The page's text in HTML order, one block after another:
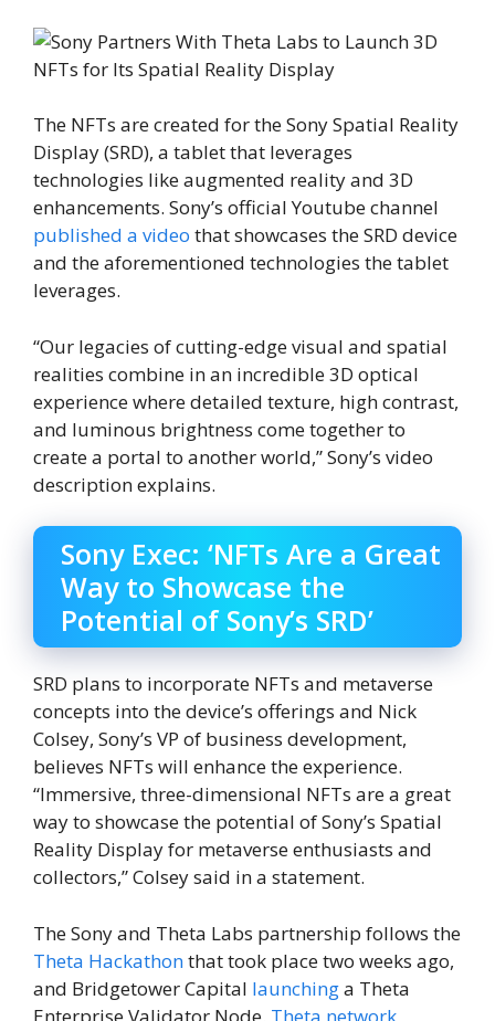
The NFTs are created for the Sony Spatial Reality
Display (SRD), a tablet that leverages
technologies like augmented reality and 3D
enhancements. Sony’s official Youtube channel
published a video that showcases the SRD device
and the aforementioned technologies the tablet
leverages.
“Our legacies of cutting-edge visual and spatial
realities combine in an incredible 3D optical
experience where detailed texture, high contrast,
and luminous brightness come together to
create a portal to another world,” Sony’s video
description explains.
Sony Exec: ‘NFTs Are a Great
Way to Showcase the
Potential of Sony’s SRD’
SRD plans to incorporate NFTs and metaverse
concepts into the device’s offerings and Nick
Colsey, Sony’s VP of business development,
believes NFTs will enhance the experience.
“Immersive, three-dimensional NFTs are a great
way to showcase the potential of Sony’s Spatial
Reality Display for metaverse enthusiasts and
collectors,” Colsey said in a statement.
The Sony and Theta Labs partnership follows the
Theta Hackathonthat took place two weeks ago,
and Bridgetower Capital launchinga Theta
Enterprise Validator Node. Theta network